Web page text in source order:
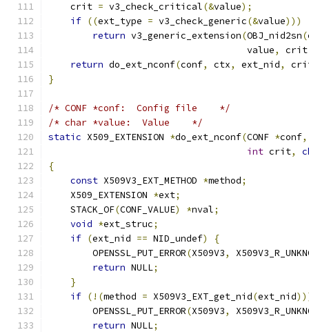
    crit
= v3_check_critical(&value);
if ((ext_type = v3_check_generic(&value)))
return v3_generic_extension(OBJ_nid2sn(
                                    value
, crit
return do_ext_nconf(conf, ctx, ext_nid,
}
/* CONF *conf:  Config file    */
/* char *value:  Value    */
static X509_EXTENSION *do_ext_nconf(CONF *conf,
int crit,
{
const X509V3_EXT_METHOD *method;
    X509_EXTENSION
*ext;
    STACK_OF
(CONF_VALUE) *nval;
void *ext_struc;
if (ext_nid == NID_undef)
{
        OPENSSL_PUT_ERROR
(X509V3,
return NULL;
}
if (!(method = X509V3_EXT_get_nid(ext_nid
        OPENSSL_PUT_ERROR
(X509V3,
return NULL;